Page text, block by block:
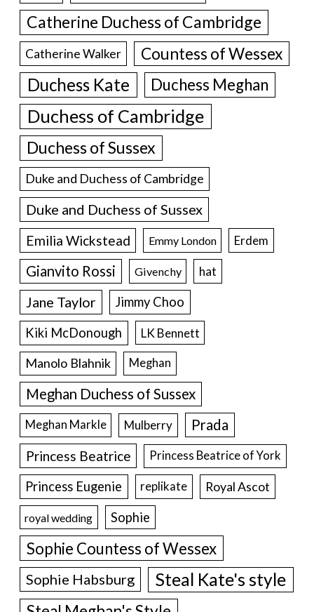
Catherine Duchess of Cambridge
Catherine Walker Countess of Wessex
Duchess Kate Duchess Meghan
Duchess of Cambridge
Duchess of Sussex
Duke and Duchess of Cambridge
Duke and Duchess of Sussex
Emilia Wickstead Emmy London Erdem
Gianvito Rossi Givenchy hat
Jane Taylor
Jimmy Choo
Kiki McDonough
LK Bennett
Manolo Blahnik Meghan
Meghan Duchess of Sussex
Meghan Markle Mulberry Prada
Princess Beatrice Princess Beatrice of York
Princess Eugenie replikate Royal Ascot
royal wedding Sophie
Sophie Countess of Wessex
Sophie Habsburg Steal Kate's style